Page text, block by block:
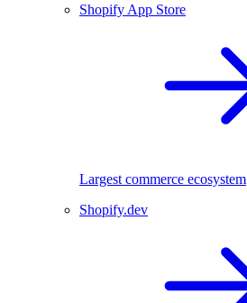
Shopify App Store
Largest commerce ecosystem
Shopify.dev